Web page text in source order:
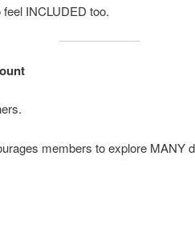
INCLUDED too.
members to explore MANY